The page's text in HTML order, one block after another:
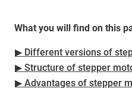
What you will find on this
▶ Different versions of
▶ Structure of stepper
▶ Advantages of stepper